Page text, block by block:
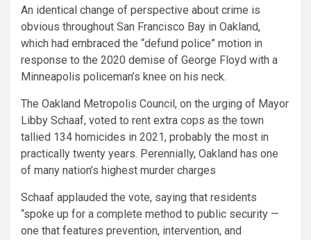
An identical change of perspective about crime is
obvious throughout San Francisco Bay in Oakland,
which had embraced the “defund police” motion in
response to the 2020 demise of George Floyd with a
Minneapolis policeman’s knee on his neck.
The Oakland Metropolis Council, on the urging of Mayor
Libby Schaaf, voted to rent extra cops as the town
tallied 134 homicides in 2021, probably the most in
practically twenty years. Perennially, Oakland has one
of many nation’s highest murder charges
Schaaf applauded the vote, saying that residents
“spoke up for a complete method to public security —
one that features prevention, intervention, and